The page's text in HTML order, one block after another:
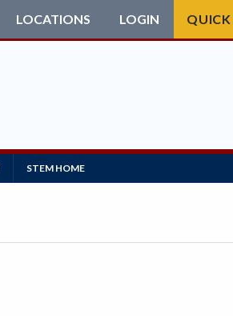
LOCATIONS LOGIN
STEM HOME